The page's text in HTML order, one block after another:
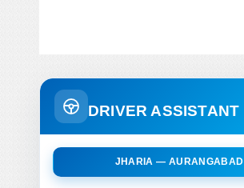
DRIVER ASSISTANT
JHARIA — AURANGABAD